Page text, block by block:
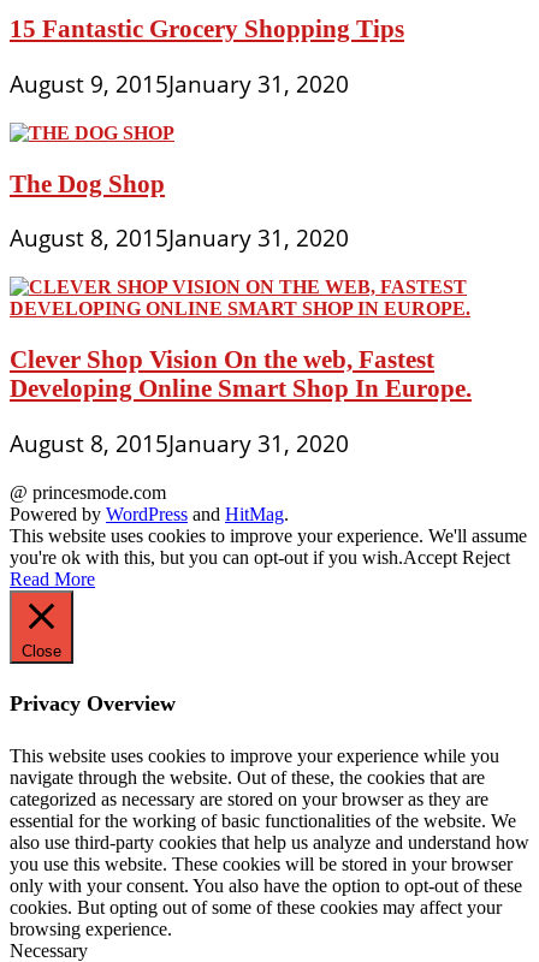
15 Fantastic Grocery Shopping Tips
August 9, 2015January 31, 2020
The Dog Shop
August 8, 2015January 31, 2020
Clever Shop Vision On the web, Fastest
Developing Online Smart Shop In Europe.
August 8, 2015January 31, 2020
@ princesmode.com
Powered by WordPress and HitMag.
This website uses cookies to improve your experience. We'll assume
you're ok with this, but you can opt-out if you wish.Accept Reject
Read More
Close
Privacy Overview
This website uses cookies to improve your experience while you
navigate through the website. Out of these, the cookies that are
categorized as necessary are stored on your browser as they are
essential for the working of basic functionalities of the website. We
also use third-party cookies that help us analyze and understand how
you use this website. These cookies will be stored in your browser
only with your consent. You also have the option to opt-out of these
cookies. But opting out of some of these cookies may affect your
browsing experience.
Necessary